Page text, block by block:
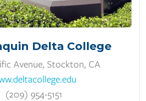
Delta College
Avenue, Stockton, CA
(209) 954-5151